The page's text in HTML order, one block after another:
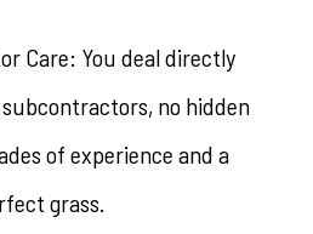
Care: You deal directly
no hidden
of experience and a
grass.